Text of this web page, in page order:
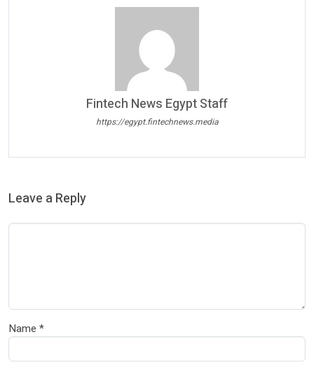
Fintech News Egypt Staff
https://egypt.fintechnews.media
Leave a Reply
Name *